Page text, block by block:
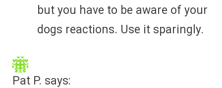
but you have to be aware of your
dogs reactions. Use it sparingly.
Pat P. says: